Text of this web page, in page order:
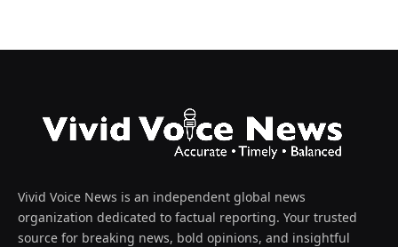
Vivid Voice News is an independent global news
organization dedicated to factual reporting. Your trusted
source for breaking news, bold opinions, and insightful